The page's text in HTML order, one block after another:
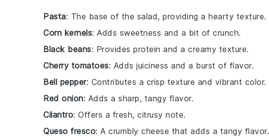
Pasta: The base of the salad, providing a hearty texture.
Corn kernels: Adds sweetness and a bit of crunch.
Black beans: Provides protein and a creamy texture.
Cherry tomatoes: Adds juiciness and a burst of flavor.
Bell pepper: Contributes a crisp texture and vibrant color.
Red onion: Adds a sharp, tangy flavor.
Cilantro: Offers a fresh, citrusy note.
Queso fresco: A crumbly cheese that adds a tangy flavor.